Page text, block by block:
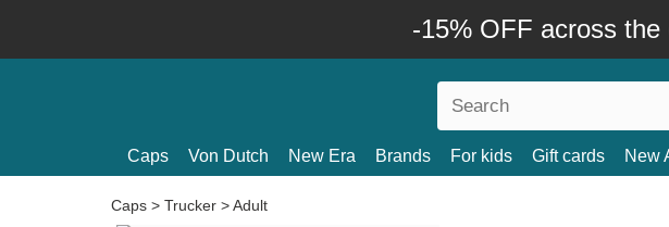
-15% OFF across the
Caps Von Dutch New Era Brands For kids Gift cards New
Caps > Trucker >Adult